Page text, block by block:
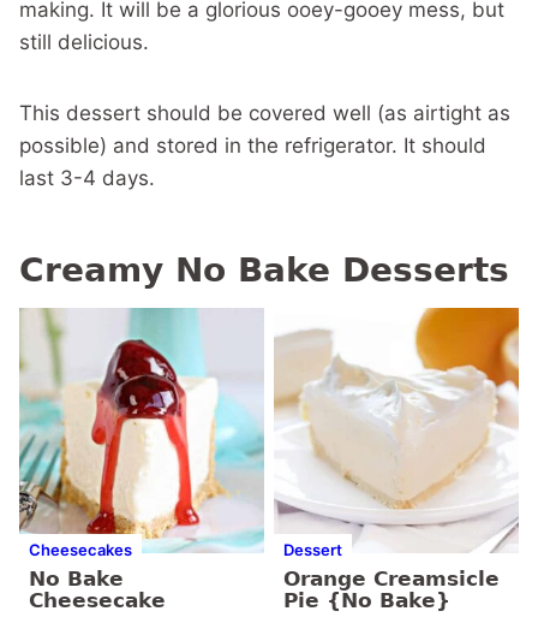
making. It will be a glorious ooey-gooey mess, but
still delicious.
This dessert should be covered well (as airtight as
possible) and stored in the refrigerator. It should
last 3-4 days.
Creamy No Bake Desserts
Cheesecakes
No Bake
Cheesecake
Dessert
Orange Creamsicle
Pie {No Bake}